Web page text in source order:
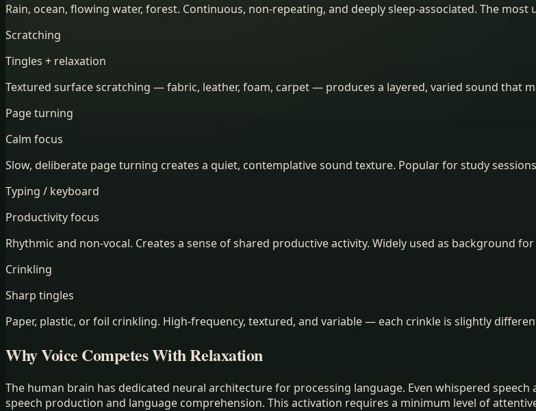
Rain, ocean, flowing water, forest. Continuous, non-repeating, and deeply sleep-associated. The
Scratching
Tingles + relaxation
Textured surface scratching — fabric, leather, foam, carpet — produces a layered, varied sound that
Page turning
Calm focus
Slow, deliberate page turning creates a quiet, contemplative sound texture. Popular for study
Typing / keyboard
Productivity focus
Rhythmic and non-vocal. Creates a sense of shared productive activity. Widely used as background
Crinkling
Sharp tingles
Paper, plastic, or foil crinkling. High-frequency, textured, and variable — each crinkle is slightly
Why Voice Competes With Relaxation
The human brain has dedicated neural architecture for processing language. Even whispered
speech production and language comprehension. This activation requires a minimum level of